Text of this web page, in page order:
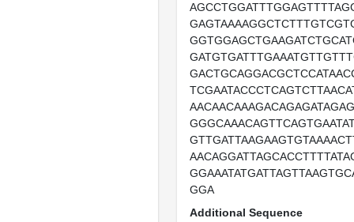
GGA
Additional Sequence